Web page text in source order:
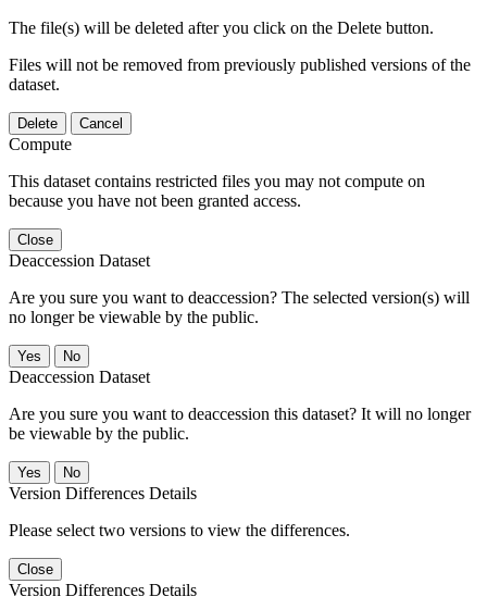
The file(s) will be deleted after you click on the Delete button.
Files will not be removed from previously published versions of the
dataset.
Delete Cancel
Compute
This dataset contains restricted files you may not compute on
because you have not been granted access.
Close
Deaccession Dataset
Are you sure you want to deaccession? The selected version(s) will
no longer be viewable by the public.
No
Deaccession Dataset
Are you sure you want to deaccession this dataset? It will no longer
be viewable by the public.
No
Version Differences Details
Please select two versions to view the differences.
Close
Version Differences Details